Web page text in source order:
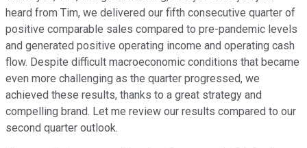
heard from Tim, we delivered our fifth consecutive quarter of
positive comparable sales compared to pre-pandemic levels
and generated positive operating income and operating cash
flow. Despite difficult macroeconomic conditions that became
even more challenging as the quarter progressed, we
achieved these results, thanks to a great strategy and
compelling brand. Let me review our results compared to our
second quarter outlook.